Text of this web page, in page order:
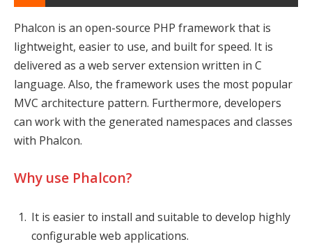
Phalcon is an open-source PHP framework that is
lightweight, easier to use, and built for speed. It is
delivered as a web server extension written in C
language. Also, the framework uses the most popular
MVC architecture pattern. Furthermore, developers
can work with the generated namespaces and classes
with Phalcon.
Why use Phalcon?
It is easier to install and suitable to develop highly
configurable web applications.